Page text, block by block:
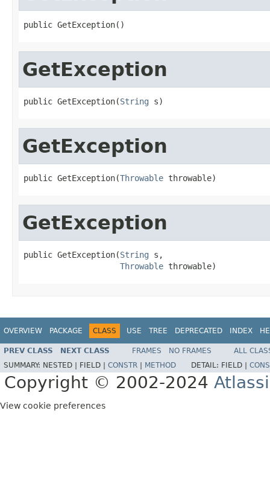
public GetException()
GetException
public GetException(String s)
GetException
public GetException(Throwable throwable)
GetException
public GetException(String s,
Throwable throwable)
OVERVIEW PACKAGE CLASS USE TREE DEPRECATED INDEX
PREV CLASS NEXT CLASS FRAMES NO FRAMES
ALL
SUMMARY: NESTED | FIELD | CONSTR METHOD DETAIL: FIELD |
Copyright © 2002-2024
View cookie preferences